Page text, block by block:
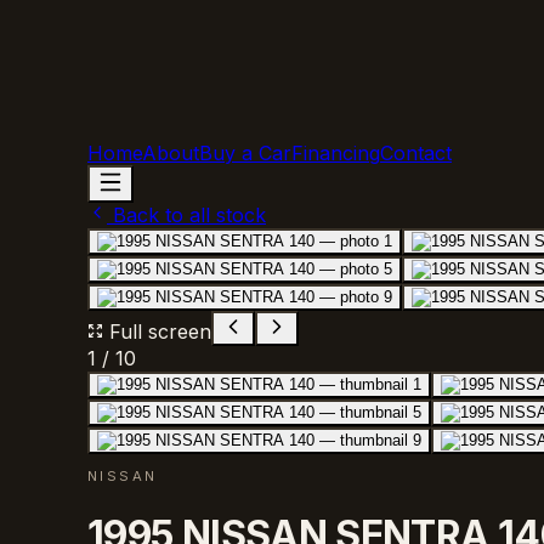
HomeAboutBuy a CarFinancingContact
Back to all stock
Full screen
1 / 10
NISSAN
1995 NISSAN SENTRA